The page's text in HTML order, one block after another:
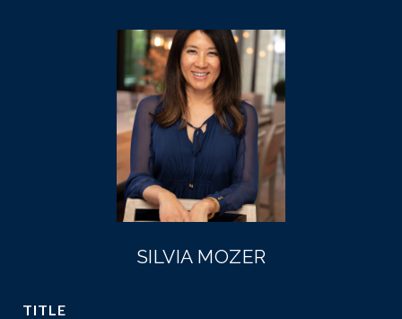
SILVIA MOZER
TITLE